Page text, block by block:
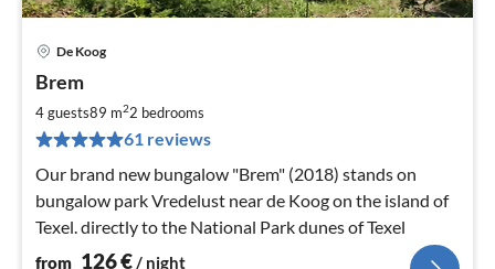
De Koog
Brem
4 guests89 m22 bedrooms
61 reviews
Our brand new bungalow "Brem" (2018) stands on
bungalow park Vredelust near de Koog on the island of
Texel. directly to the National Park dunes of Texel
from 126€/ night